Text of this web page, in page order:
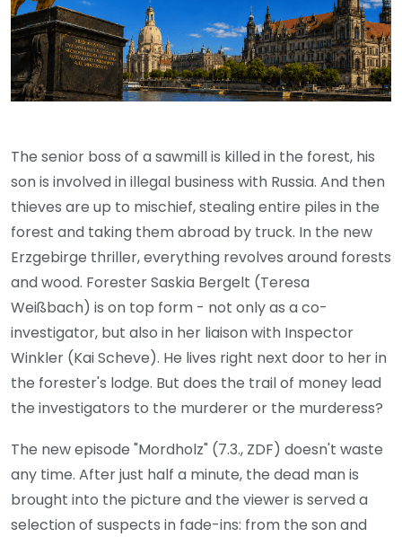
The senior boss of a sawmill is killed in the forest, his
son is involved in illegal business with Russia. And then
thieves are up to mischief, stealing entire piles in the
forest and taking them abroad by truck. In the new
Erzgebirge thriller, everything revolves around forests
and wood. Forester Saskia Bergelt (Teresa
Weißbach) is on top form - not only as a co-
investigator, but also in her liaison with Inspector
Winkler (Kai Scheve). He lives right next door to her in
the forester's lodge. But does the trail of money lead
the investigators to the murderer or the murderess?
The new episode "Mordholz" (7.3., ZDF) doesn't waste
any time. After just half a minute, the dead man is
brought into the picture and the viewer is served a
selection of suspects in fade-ins: from the son and